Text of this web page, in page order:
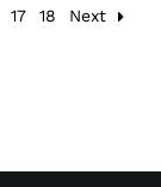
17 18 Next